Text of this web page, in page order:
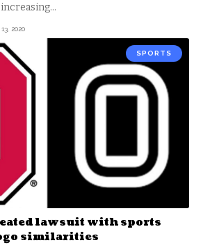
…
2020
SPORTS
lawsuit with sports
similarities